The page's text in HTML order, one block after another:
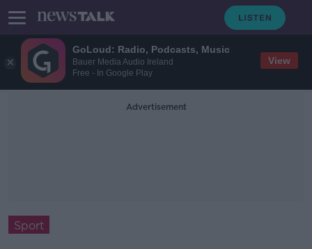
GoLoud: Radio, Podcasts, Music
Bauer Media Audio Ireland
Free - In Google Play
View
Advertisement
Sport